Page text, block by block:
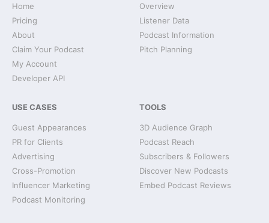
Home
Pricing
About
Claim Your Podcast
My Account
Developer API
Overview
Listener Data
Podcast Information
Pitch Planning
USE CASES
Guest Appearances
PR for Clients
Advertising
Cross-Promotion
Influencer Marketing
Podcast Monitoring
TOOLS
3D Audience Graph
Podcast Reach
Subscribers & Followers
Discover New Podcasts
Embed Podcast Reviews